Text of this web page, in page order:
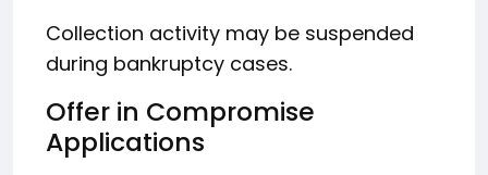
Collection activity may be suspended
during bankruptcy cases.
Offer in Compromise
Applications